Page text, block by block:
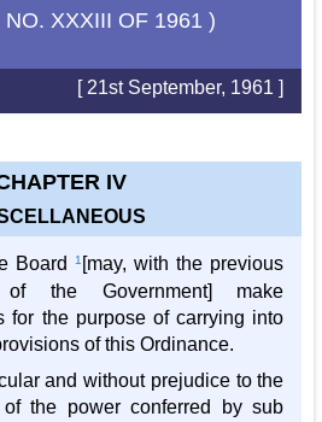
XXXIII OF 1961 )
[ 21st September, 1961 ]
IV
Board 1 [may, with the previous
of the Government] make
for the purpose of carrying into
of this Ordinance.
and without prejudice to the
of the power conferred by sub